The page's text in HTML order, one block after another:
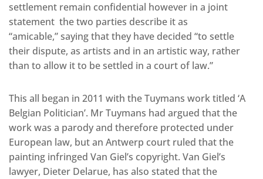
settlement remain confidential however in a joint
statement the two parties describe it as
“amicable,” saying that they have decided “to settle
their dispute, as artists and in an artistic way, rather
than to allow it to be settled in a court of law.”
This all began in 2011 with the Tuymans work titled ‘A
Belgian Politician’. Mr Tuymans had argued that the
work was a parody and therefore protected under
European law, but an Antwerp court ruled that the
painting infringed Van Giel’s copyright. Van Giel’s
lawyer, Dieter Delarue, has also stated that the